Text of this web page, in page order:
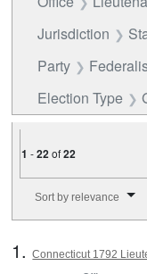
Jurisdiction
Party
Election Type
1 -22of22
Sort by relevance
1.Connecticut 1792